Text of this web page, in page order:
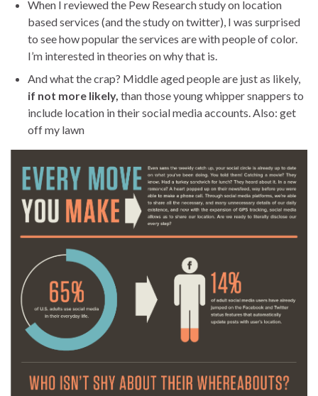
When I reviewed the Pew Research study on location
based services (and the study on twitter), I was surprised
to see how popular the services are with people of color.
I’m interested in theories on why that is.
And what the crap? Middle aged people are just as likely,
if not more likely, than those young whipper snappers to
include location in their social media accounts. Also: get
off my lawn